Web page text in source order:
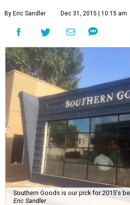
By Eric Sandler Dec 31, 2015 | 10:15 am
Southern Goods is our pick for 2015's
Eric Sandler